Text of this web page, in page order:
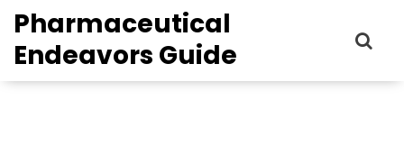
Pharmaceutical
Endeavors Guide